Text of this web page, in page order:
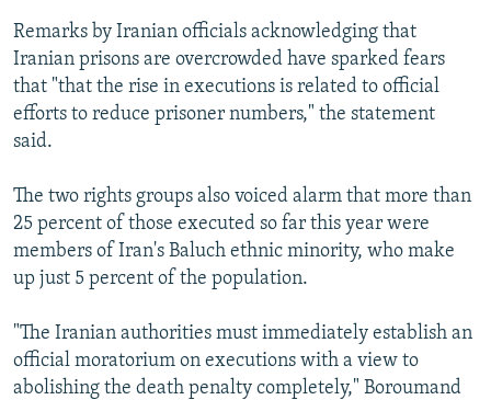
Remarks by Iranian officials acknowledging that
Iranian prisons are overcrowded have sparked fears
that "that the rise in executions is related to official
efforts to reduce prisoner numbers," the statement
said.
The two rights groups also voiced alarm that more than
25 percent of those executed so far this year were
members of Iran's Baluch ethnic minority, who make
up just 5 percent of the population.
"The Iranian authorities must immediately establish an
official moratorium on executions with a view to
abolishing the death penalty completely," Boroumand